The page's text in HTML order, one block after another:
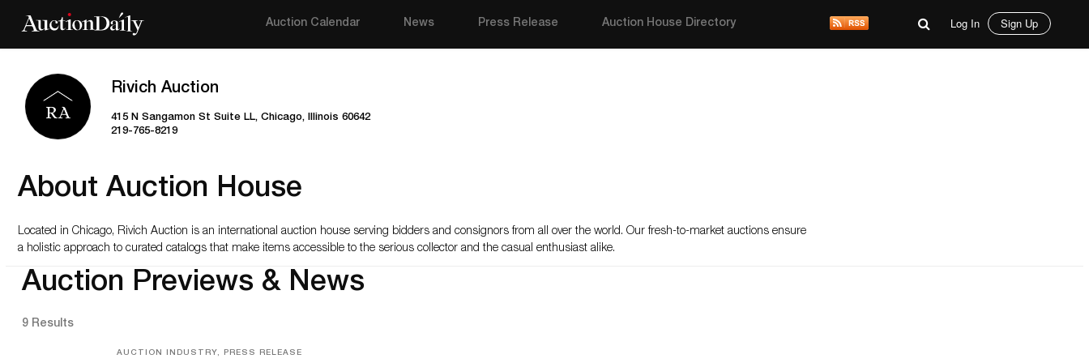
Auction Calendar News Press Release Auction House Directory Log In Sign Up
Rivich Auction
415 N Sangamon St Suite LL, Chicago, Illinois 60642
219-765-8219
About Auction House
Located in Chicago, Rivich Auction is an international auction house serving bidders and consignors from all over the world. Our fresh-to-market auctions ensure
a holistic approach to curated catalogs that make items accessible to the serious collector and the casual enthusiast alike.
Auction Previews & News
9 Results
AUCTION INDUSTRY, PRESS RELEASE